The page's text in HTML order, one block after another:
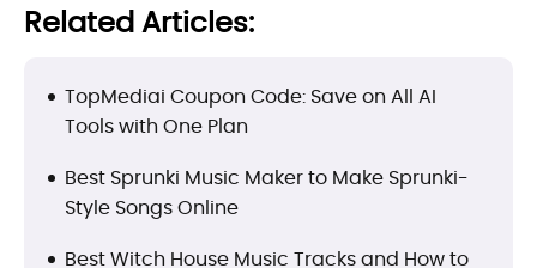
Related Articles:
TopMediai Coupon Code: Save on All AI
Tools with One Plan
Best Sprunki Music Maker to Make Sprunki-
Style Songs Online
Best Witch House Music Tracks and How to